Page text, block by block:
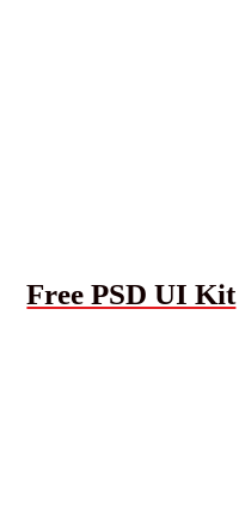
Free PSD UI Kit